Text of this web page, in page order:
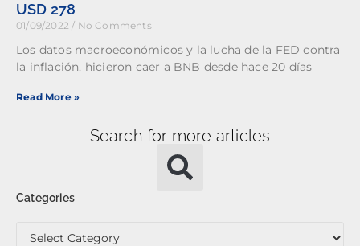
USD 278
01/09/2022 No Comments
Los datos macroeconómicos y la lucha de la FED contra
la inflación, hicieron caer a BNB desde hace 20 días
Read More »
Search for more articles
Categories